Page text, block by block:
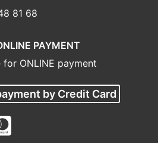
81 68
PAYMENT
for ONLINE payment
by Credit Card